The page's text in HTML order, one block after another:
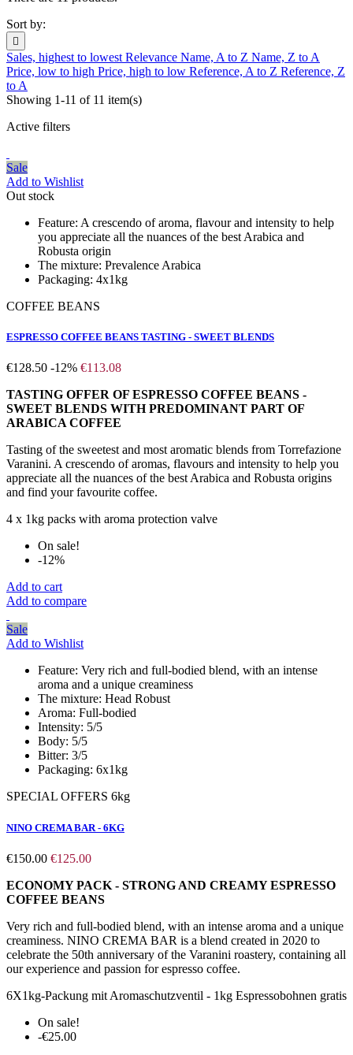
Sort by:

Sales, highest to lowest Relevance Name, A to Z Name, Z to A
Price, low to high Price, high to low Reference, A to Z Reference, Z
to A
Showing 1-11 of 11 item(s)
Active filters
Sale
Add to Wishlist
Out stock
Feature: A crescendo of aroma, flavour and intensity to help
you appreciate all the nuances of the best Arabica and
Robusta origin
The mixture: Prevalence Arabica
Packaging: 4x1kg
COFFEE BEANS
ESPRESSO COFFEE BEANS TASTING - SWEET BLENDS
€128.50 -12% €113.08
TASTING OFFER OF ESPRESSO COFFEE BEANS -
SWEET BLENDS WITH PREDOMINANT PART OF
ARABICA COFFEE
Tasting of the sweetest and most aromatic blends from Torrefazione
Varanini. A crescendo of aromas, flavours and intensity to help you
appreciate all the nuances of the best Arabica and Robusta origins
and find your favourite coffee.
4 x 1kg packs with aroma protection valve
On sale!
-12%
Add to cart
Add to compare
Sale
Add to Wishlist
Feature: Very rich and full-bodied blend, with an intense
aroma and a unique creaminess
The mixture: Head Robust
Aroma: Full-bodied
Intensity: 5/5
Body: 5/5
Bitter: 3/5
Packaging: 6x1kg
SPECIAL OFFERS 6kg
NINO CREMA BAR - 6KG
€150.00 €125.00
ECONOMY PACK - STRONG AND CREAMY ESPRESSO
COFFEE BEANS
Very rich and full-bodied blend, with an intense aroma and a unique
creaminess. NINO CREMA BAR is a blend created in 2020 to
celebrate the 50th anniversary of the Varanini roastery, containing all
our experience and passion for espresso coffee.
6X1kg-Packung mit Aromaschutzventil - 1kg Espressobohnen gratis
On sale!
-€25.00